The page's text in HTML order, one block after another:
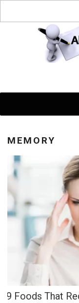
MEMORY
9 Foods That